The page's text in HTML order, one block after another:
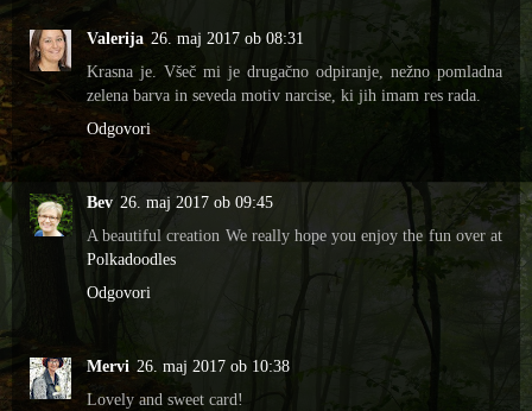
Valerija 26. maj 2017 ob 08:31
Krasna je. Všeč mi je drugačno odpiranje, nežno pomladna
zelena barva in seveda motiv narcise, ki jih imam res rada.
Odgovori
Bev 26. maj 2017 ob 09:45
A beautiful creation We really hope you enjoy the fun over at
Polkadoodles
Odgovori
Mervi 26. maj 2017 ob 10:38
Lovely and sweet card!